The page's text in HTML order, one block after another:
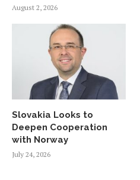
August 2, 2026
Slovakia Looks to
Deepen Cooperation
with Norway
July 24, 2026